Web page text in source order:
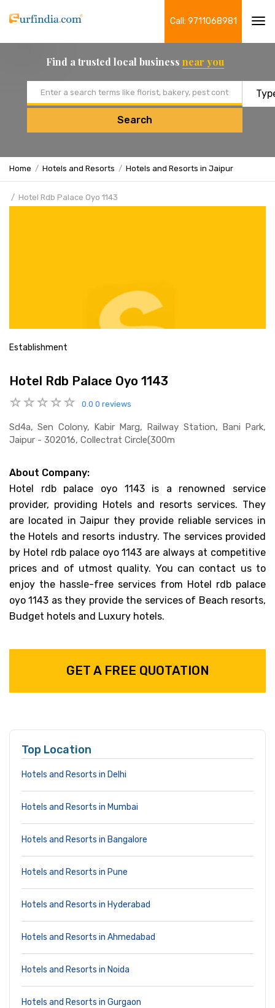
Call: 9711068981
Find a trusted local business near you
Search
Home Hotels and Resorts Hotels and Resorts in Jaipur
Hotel Rdb Palace Oyo 1143
Establishment
Hotel Rdb Palace Oyo 1143
0.0 0 reviews
Sd4a, Sen Colony, Kabir Marg, Railway Station, Bani Park,
Jaipur - 302016, Collectrat Circle(300m
About Company:
Hotel rdb palace oyo 1143 is a renowned service
provider, providing Hotels and resorts services. They
are located in Jaipur they provide reliable services in
the Hotels and resorts industry. The services provided
by Hotel rdb palace oyo 1143 are always at competitive
prices and of utmost quality. You can contact us to
enjoy the hassle-free services from Hotel rdb palace
oyo 1143 as they provide the services of Beach resorts,
Budget hotels and Luxury hotels.
GET A FREE QUOTATION
Top Location
Hotels and Resorts in Delhi
Hotels and Resorts in Mumbai
Hotels and Resorts in Bangalore
Hotels and Resorts in Pune
Hotels and Resorts in Hyderabad
Hotels and Resorts in Ahmedabad
Hotels and Resorts in Noida
Hotels and Resorts in Gurgaon